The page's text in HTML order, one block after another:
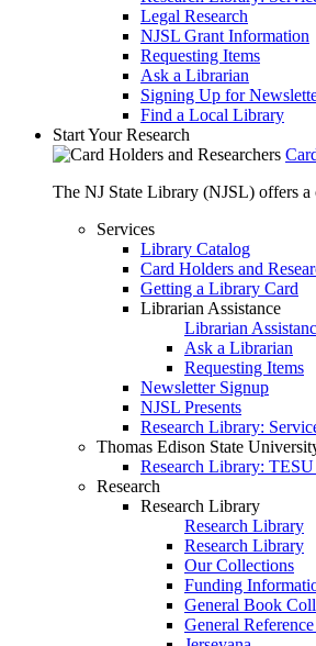
Legal Research
NJSL Grant Information
Requesting Items
Ask a Librarian
Signing Up for
Find a Local Library
Start Your Research
The NJ State Library (NJSL) offers a
Services
Library Catalog
Card Holders and
Getting a Library Card
Librarian Assistance
Librarian
Ask a Librarian
Requesting Items
Newsletter Signup
NJSL Presents
Research Library:
Thomas Edison State
Research Library: TESU
Research
Research Library
Research Library
Research Library
Our Collections
Funding
General Book
General